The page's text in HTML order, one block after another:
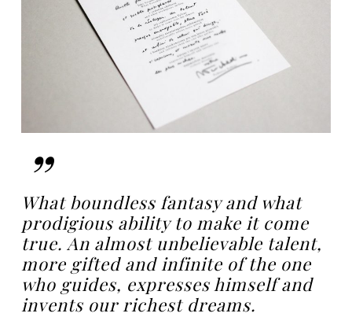
”
What boundless fantasy and what
prodigious ability to make it come
true. An almost unbelievable talent,
more gifted and infinite of the one
who guides, expresses himself and
invents our richest dreams.